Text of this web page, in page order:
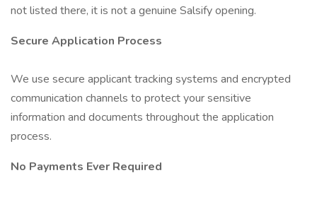
not listed there, it is not a genuine Salsify opening.
Secure Application Process
We use secure applicant tracking systems and encrypted
communication channels to protect your sensitive
information and documents throughout the application
process.
No Payments Ever Required